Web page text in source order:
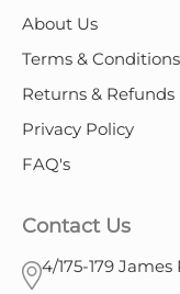
About Us
Terms & Conditions
Returns & Refunds
Privacy Policy
FAQ's
Contact Us
4/175-179